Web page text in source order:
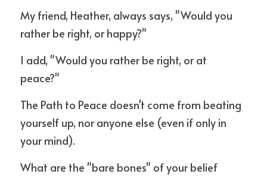
My friend, Heather, always says, "Would you
rather be right, or happy?"
I add, "Would you rather be right, or at
peace?"
The Path to Peace doesn't come from beating
yourself up, nor anyone else (even if only in
your mind).
What are the "bare bones" of your belief